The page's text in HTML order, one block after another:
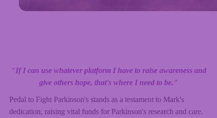
"If I can use whatever platform I have to raise awareness and
give others hope, that's where I need to be."
Pedal to Fight Parkinson's stands as a testament to Mark's
dedication, raising vital funds for Parkinson's research and care.